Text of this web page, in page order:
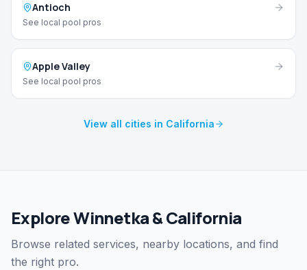
Antioch
See local pool pros
Apple Valley
See local pool pros
View all cities in California
Explore Winnetka & California
Browse related services, nearby locations, and find
the right pro.